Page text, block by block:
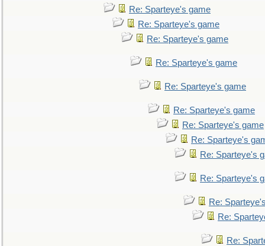
Re: Sparteye's game
Re: Sparteye's game
Re: Sparteye's game
Re: Sparteye's game
Re: Sparteye's game
Re: Sparteye's game
Re: Sparteye's game
Re: Sparteye's
Re: Sparteye's
Re: Sparteye's
Re:
Re:
Re: